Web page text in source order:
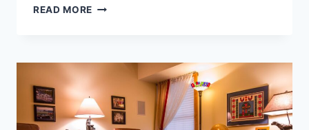
READ MORE HOME
IT
COMPRISE
AND
HOW
TO